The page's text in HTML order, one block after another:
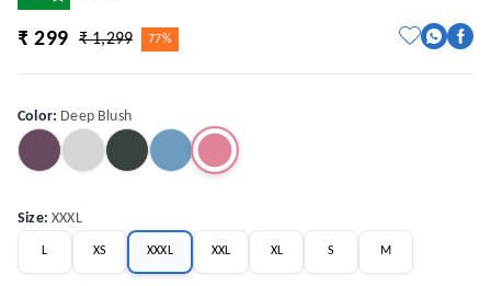
₹ 299 ₹ 1,299 77%
Color: Deep Blush
Size:XXXL
L XS XXXL XXL XL S M